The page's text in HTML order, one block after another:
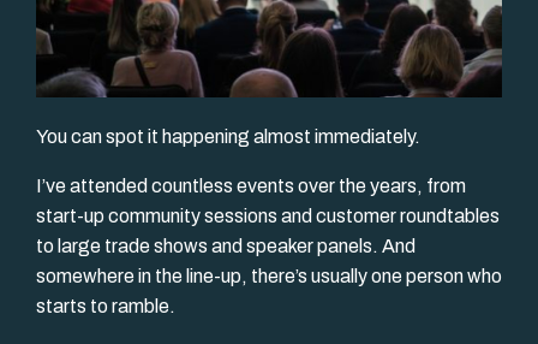
You can spot it happening almost immediately.
I’ve attended countless events over the years, from
start-up community sessions and customer roundtables
to large trade shows and speaker panels. And
somewhere in the line-up, there’s usually one person who
starts to ramble.